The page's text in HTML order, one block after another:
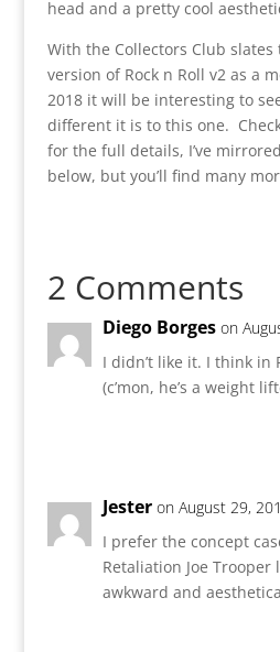
head and a pretty cool
With the Collectors Club
version of Rock n Roll v2 as a
2018 it will be interesting to
different it is to this one.
for the full details, I’ve
below, but you’ll find many
2 Comments
Diego Borges on
I didn’t like it. I think in
(c’mon, he’s a weight
Jester on August 29,
I prefer the concept
Retaliation Joe
awkward and